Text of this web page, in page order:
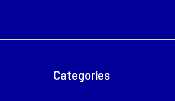
Categories